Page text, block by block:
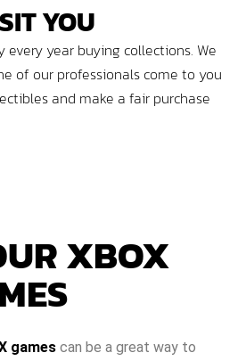
YOU
every year buying collections. We
of our professionals come to you
and make a fair purchase
XBOX
games can be a great way to